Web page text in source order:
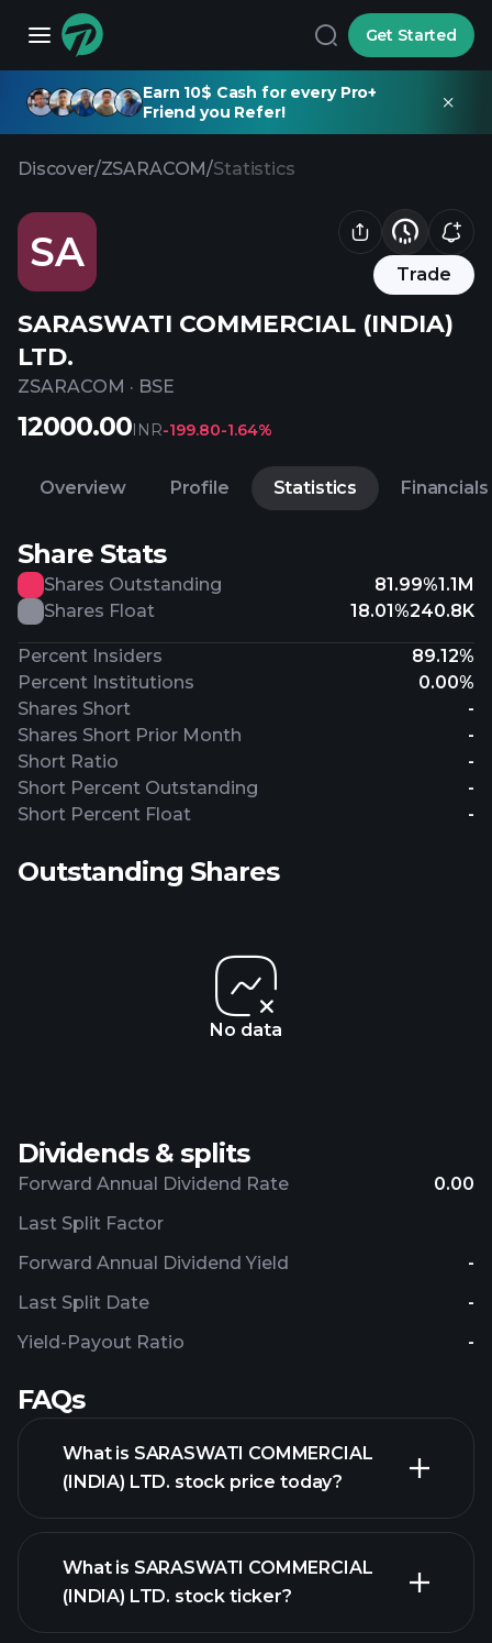
Get Started
Earn 10$ Cash for every Pro+
Friend you Refer!
Discover/ZSARACOM/Statistics
SA Trade
SARASWATI COMMERCIAL (INDIA)
LTD.
ZSARACOM · BSE
12000.00INR-199.80-1.64%
Overview Profile Statistics Financials
Share Stats
Shares Outstanding 81.99%1.1M
Shares Float
18.01%240.8K
Percent Insiders
89.12%
Percent Institutions
0.00%
Shares Short
-
Shares Short Prior Month
-
Short Ratio
-
Short Percent Outstanding
-
Short Percent Float
-
Outstanding Shares
No data
Dividends & splits
Forward Annual Dividend Rate 0.00
Forward Annual Dividend Yield -
Yield-Payout Ratio -
Last Split Factor
Last Split Date -
FAQs
What is SARASWATI COMMERCIAL
(INDIA) LTD. stock price today?
What is SARASWATI COMMERCIAL
(INDIA) LTD. stock ticker?